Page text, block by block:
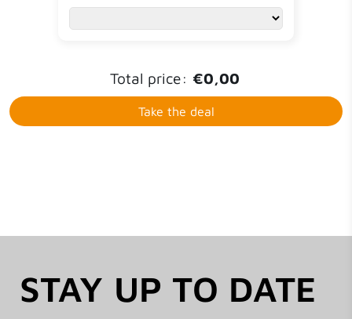
Total price: €0,00
Take the deal
STAY UP TO DATE